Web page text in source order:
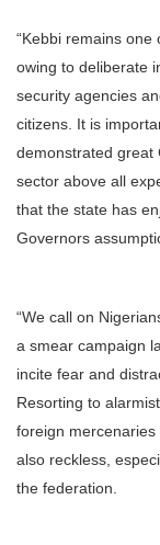
“Kebbi remains one
owing to deliberate
security agencies
citizens. It is
demonstrated great
sector above all
that the state has
Governors
“We call on
a smear campaign
incite fear and
Resorting to
foreign
also reckless,
the federation.